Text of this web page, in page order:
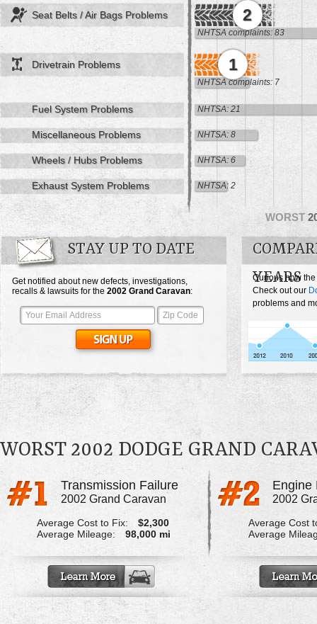
WORST
Seat Belts / Air Bags Problems 2
NHTSA complaints: 83
Drivetrain Problems 1
NHTSA complaints: 7
Fuel System Problems NHTSA: 21
Miscellaneous Problems NHTSA: 8
Wheels / Hubs Problems NHTSA: 6
Exhaust System Problems NHTSA: 2
STAY UP TO DATE
Get notified about new defects, investigations,
recalls & lawsuits for the 2002 Grand Caravan:
YEARS
Curious how
Check out our
problems and
WORST 2002 DODGE GRAND
Transmission Failure
2002 Grand Caravan
Average Cost to Fix:
$2,300
Average Mileage:
98,000 mi
Engine
2002
Average Cost
Average